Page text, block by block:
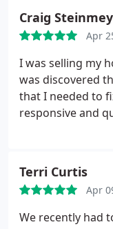
and their general
Craig
Apr
I was selling my
was discovered
that I needed to
responsive and
work within the
me. The repairs
can't recommend
Terri Curtis
Apr
We recently had